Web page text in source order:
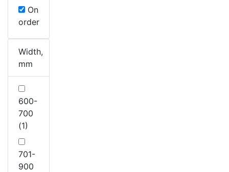
On
order
Width,
mm
600-
700
(1)
701-
900